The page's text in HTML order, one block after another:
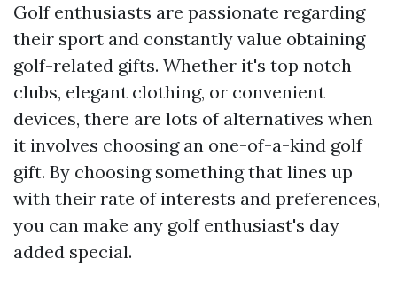
Golf enthusiasts are passionate regarding
their sport and constantly value obtaining
golf-related gifts. Whether it's top notch
clubs, elegant clothing, or convenient
devices, there are lots of alternatives when
it involves choosing an one-of-a-kind golf
gift. By choosing something that lines up
with their rate of interests and preferences,
you can make any golf enthusiast's day
added special.